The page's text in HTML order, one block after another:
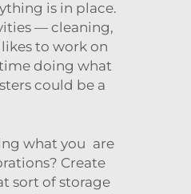
is in place.
— cleaning,
to work on
doing what
could be a
what you are
Create
sort of storage